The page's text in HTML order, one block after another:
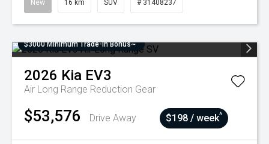
New 16 km SUV # 31408237
$3000 Minimum Trade-In Bonus~
2026 Kia EV3
Air Long Range Reduction Gear
$53,576 Drive Away $198 / week^